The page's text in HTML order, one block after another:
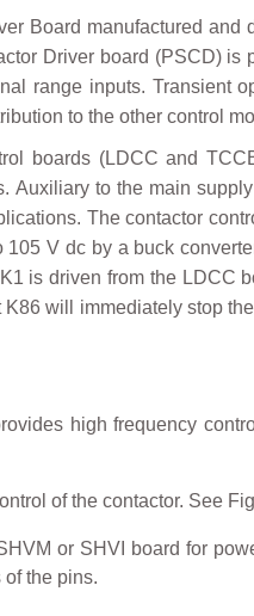
Board manufactured
Driver board (PSCD)
range inputs. Transient
to the other control
boards (LDCC and
Auxiliary to the main
The contactor
V dc by a buck
is driven from the LDCC
will immediately stop
high frequency
of the contactor. See
or SHVI board for
the pins.